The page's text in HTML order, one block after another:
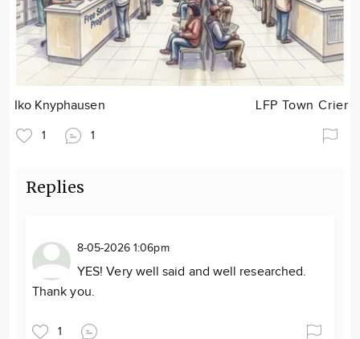
Iko Knyphausen LFP Town Crier
1 1
Replies
8-05-2026 1:06pm
YES! Very well said and well researched.
Thank you.
1